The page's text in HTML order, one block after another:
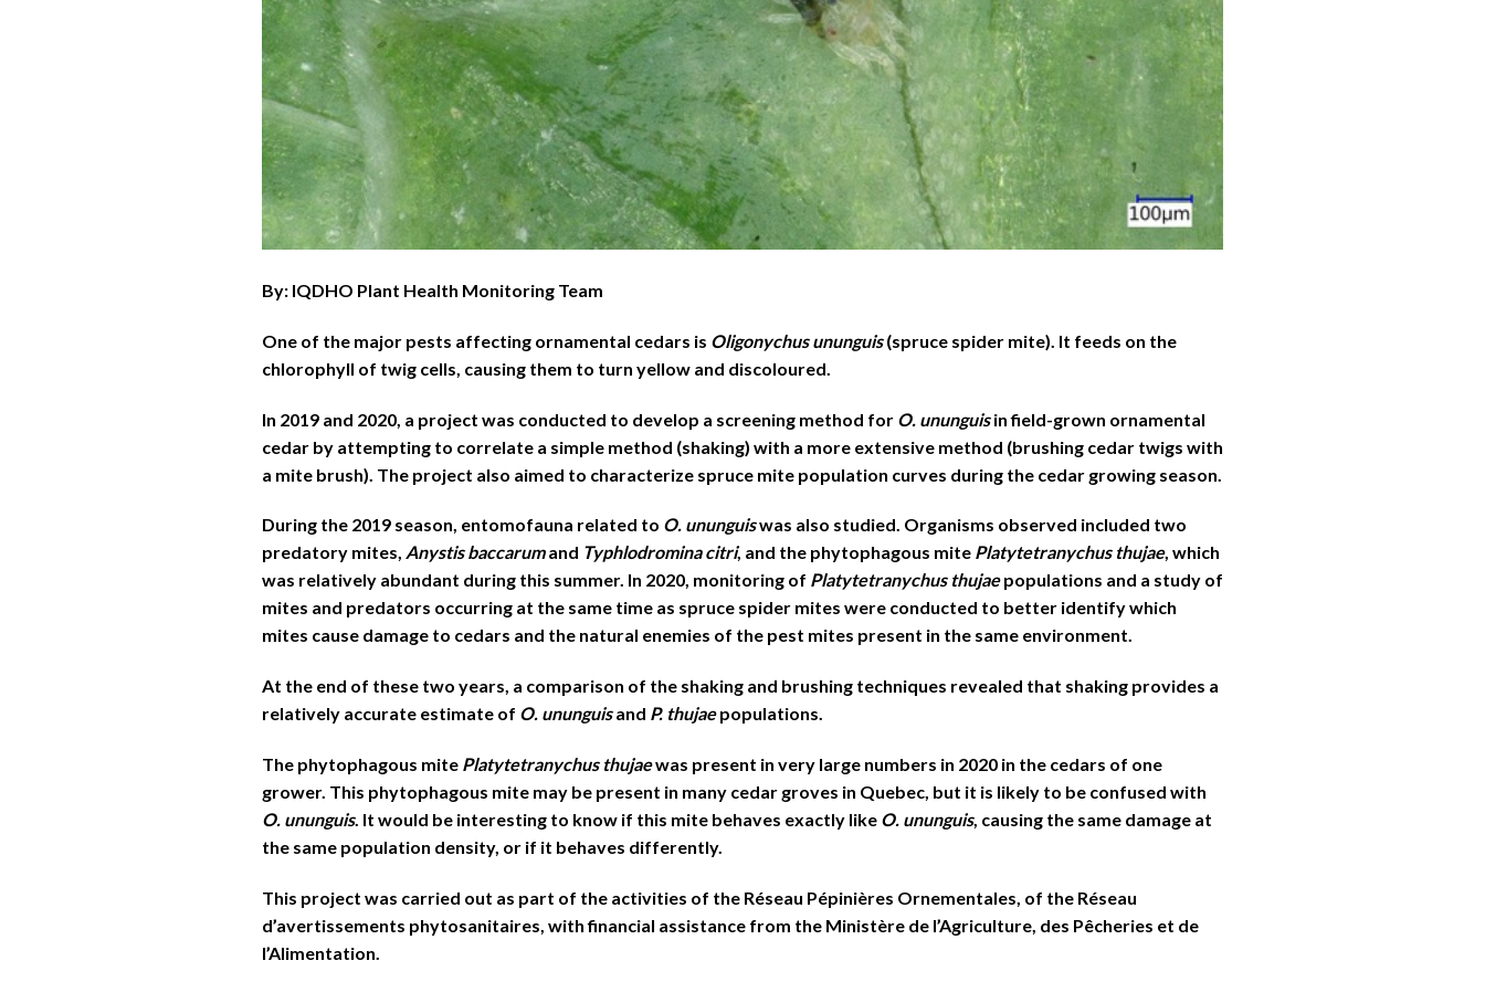
By: IQDHO Plant Health Monitoring Team
One of the major pests affecting ornamental cedars is Oligonychus ununguis(spruce spider mite). It feeds on the
chlorophyll of twig cells, causing them to turn yellow and discoloured.
In 2019 and 2020, a project was conducted to develop a screening method for O. ununguisin field-grown ornamental
cedar by attempting to correlate a simple method (shaking) with a more extensive method (brushing cedar twigs with
a mite brush). The project also aimed to characterize spruce mite population curves during the cedar growing season.
During the 2019 season, entomofauna related to O. ununguiswas also studied. Organisms observed included two
predatory mites, Anystis baccarumand Typhlodromina citri, and the phytophagous mite Platytetranychus thujae, which
was relatively abundant during this summer. In 2020, monitoring of Platytetranychus thujaepopulations and a study of
mites and predators occurring at the same time as spruce spider mites were conducted to better identify which
mites cause damage to cedars and the natural enemies of the pest mites present in the same environment.
At the end of these two years, a comparison of the shaking and brushing techniques revealed that shaking provides a
relatively accurate estimate of O. ununguisand P. thujaepopulations.
The phytophagous mite Platytetranychus thujaewas present in very large numbers in 2020 in the cedars of one
grower. This phytophagous mite may be present in many cedar groves in Quebec, but it is likely to be confused with
O. ununguis. It would be interesting to know if this mite behaves exactly like O. ununguis, causing the same damage at
the same population density, or if it behaves differently.
This project was carried out as part of the activities of the Réseau Pépinières Ornementales, of the Réseau
d’avertissements phytosanitaires, with financial assistance from the Ministère de l’Agriculture, des Pêcheries et de
l’Alimentation.